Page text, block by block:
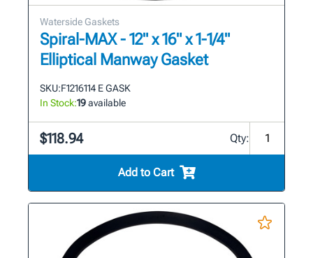
Waterside Gaskets
Spiral-MAX - 12" x 16" x 1-1/4"
Elliptical Manway Gasket
SKU:F1216114 E GASK
In Stock:19available
$118.94 Qty:
Add to Cart